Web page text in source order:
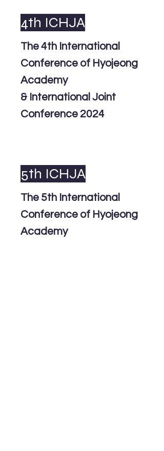
4th ICHJA
The 4th International
Conference of Hyojeong
Academy
& International Joint
Conference 2024
5th ICHJA
The 5th International
Conference of Hyojeong
Academy